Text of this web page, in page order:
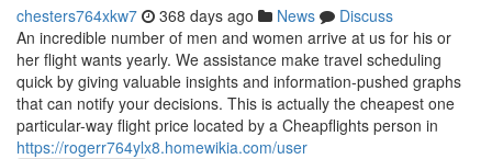
chesters764xkw7 368 days ago News
Discuss
An incredible number of men and women arrive at us for his or
her flight wants yearly. We assistance make travel scheduling
quick by giving valuable insights and information-pushed graphs
that can notify your decisions. This is actually the cheapest one
particular-way flight price located by a Cheapflights person in
https://rogerr764ylx8.homewikia.com/user